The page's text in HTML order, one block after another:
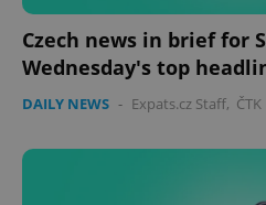
Czech news in brief for
Wednesday's top
DAILY NEWS - Expats.cz Staff, ČTK